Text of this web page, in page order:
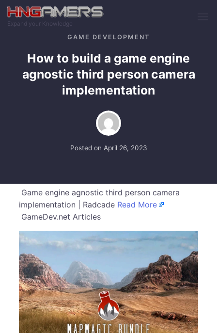
Skip to main content
Expand your Knowledge
GAME DEVELOPMENT
How to build a game engine
agnostic third person camera
implementation
Posted on April 26, 2023
Game engine agnostic third person camera
implementation | Radcade Read More
GameDev.net Articles